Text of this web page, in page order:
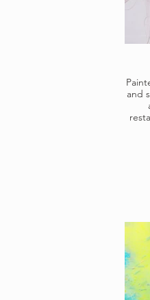
and